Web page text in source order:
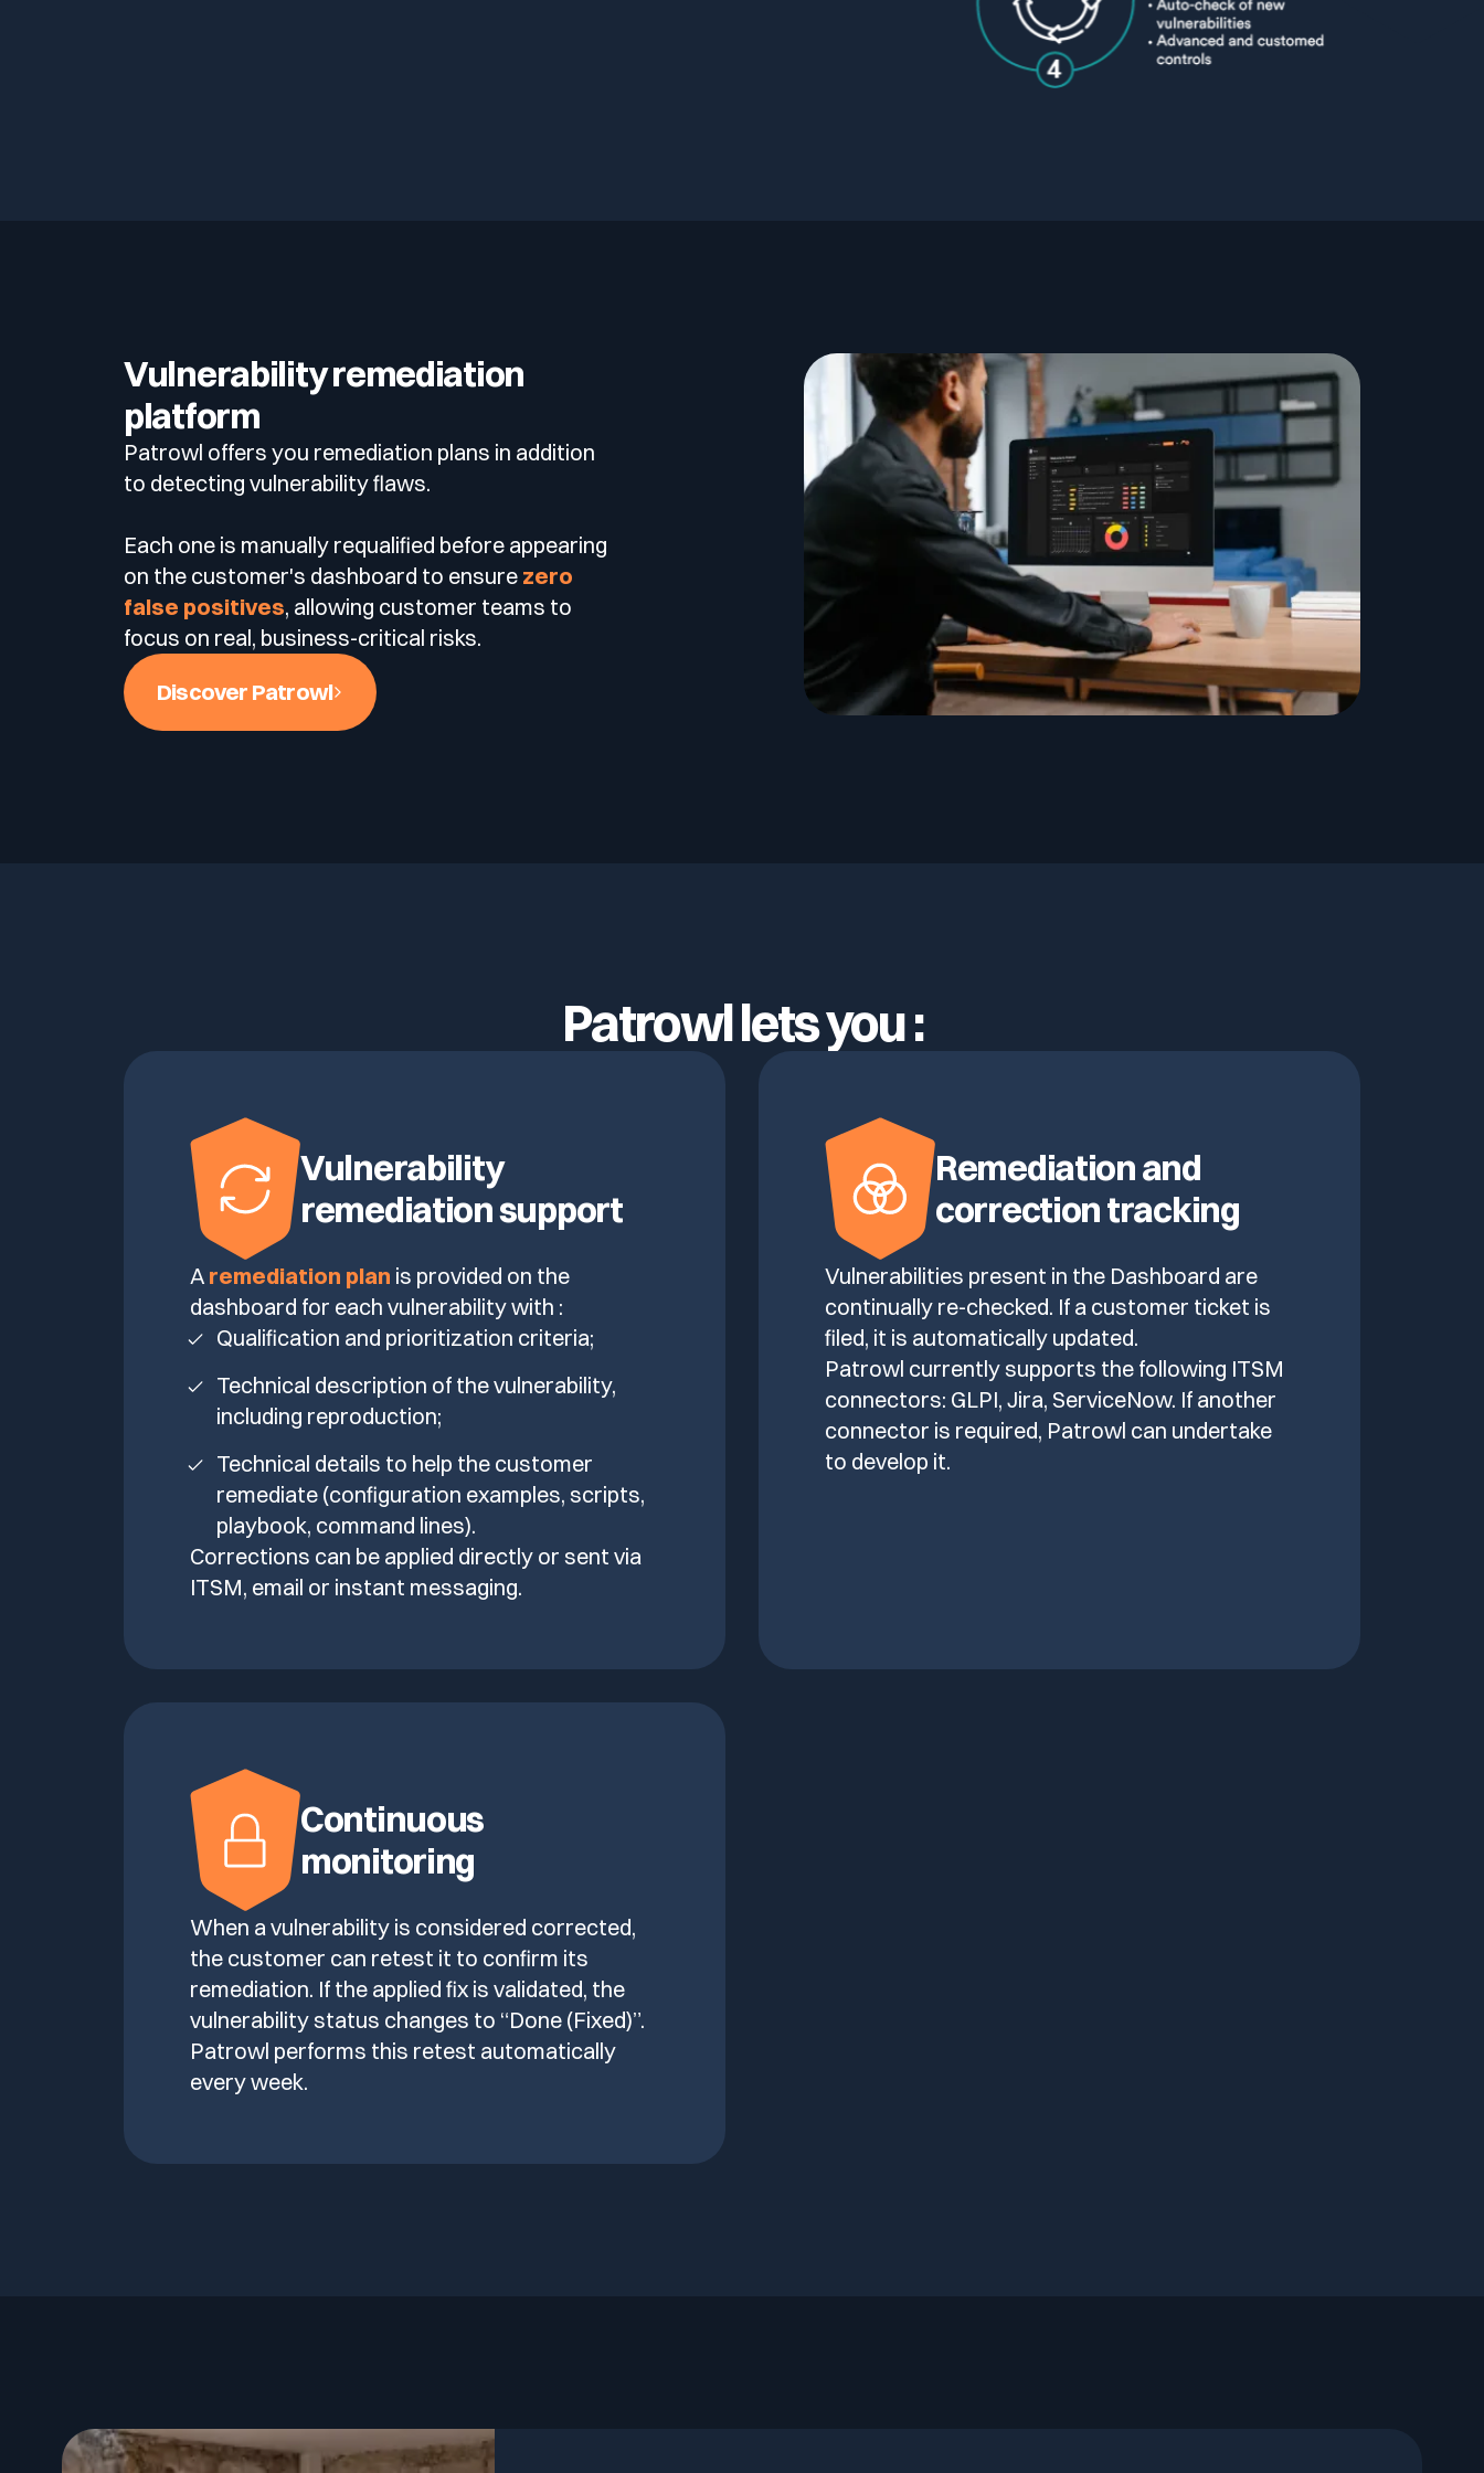
Vulnerability remediation
platform
Patrowl offers you remediation plans in addition
to detecting vulnerability flaws.
Each one is manually requalified before appearing
on the customer's dashboard to ensure zero
false positives, allowing customer teams to
focus on real, business-critical risks.
Discover Patrowl
Patrowl lets you :
Vulnerability
remediation support
A remediation plan is provided on the
dashboard for each vulnerability with :
Qualification and prioritization criteria;
Technical description of the vulnerability,
including reproduction;
Technical details to help the customer
remediate (configuration examples, scripts,
playbook, command lines).
Corrections can be applied directly or sent via
ITSM, email or instant messaging.
Remediation and
correction tracking
Vulnerabilities present in the Dashboard are
continually re-checked. If a customer ticket is
filed, it is automatically updated.
Patrowl currently supports the following ITSM
connectors: GLPI, Jira, ServiceNow. If another
connector is required, Patrowl can undertake
to develop it.
Continuous
monitoring
When a vulnerability is considered corrected,
the customer can retest it to confirm its
remediation. If the applied fix is validated, the
vulnerability status changes to “Done (Fixed)”.
Patrowl performs this retest automatically
every week.